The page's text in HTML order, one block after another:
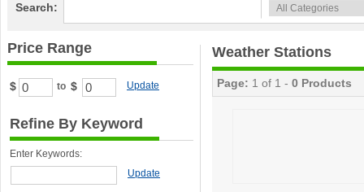
Search:
Price Range
$ to $ Update
Refine By Keyword
Enter Keywords:
Update
Weather Stations
Page: 1 of 1 - 0 Products